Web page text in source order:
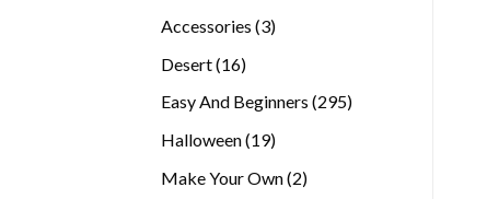
Accessories 33
Desert 1616
Easy And Beginners 295295
Halloween 1919
Make Your Own 22